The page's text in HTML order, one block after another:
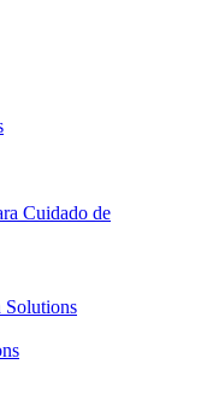
Cuidado de
Solutions